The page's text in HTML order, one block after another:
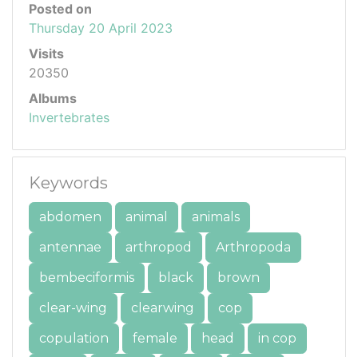
Posted on
Thursday 20 April 2023
Visits
20350
Albums
Invertebrates
Keywords
abdomen animal
animals
antennae
arthropod
Arthropoda
bembeciformis
black
brown
clear-wing
clearwing
cop
copulation
female head in cop